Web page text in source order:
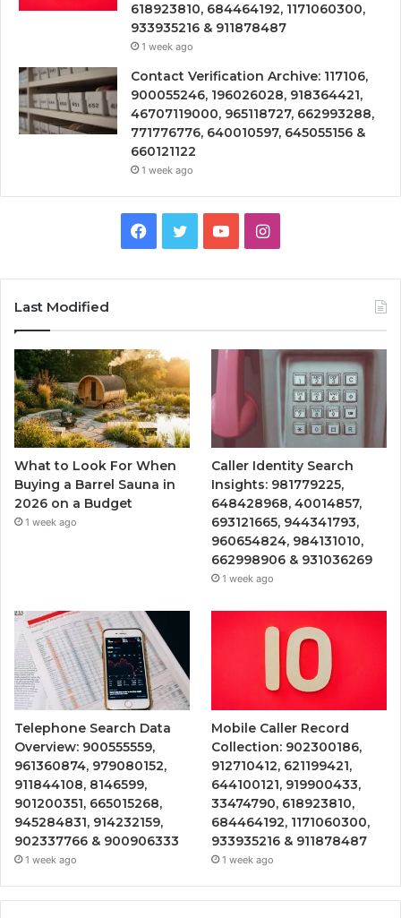
618923810, 684464192, 1171060300,
933935216 & 911878487
1 week ago
Contact Verification Archive: 117106,
900055246, 196026028, 918364421,
46707119000, 965118727, 662993288,
771776776, 640010597, 645055156 &
660121122
1 week ago
Facebook
TwitterYouTubeInstagram
Last Modified
What to Look For When
Buying a Barrel Sauna in
2026 on a Budget
1 week ago
Caller Identity Search
Insights: 981779225,
648428968, 40014857,
693121665, 944341793,
960654824, 984131010,
662998906 & 931036269
1 week ago
Telephone Search Data
Overview: 900555559,
961360874, 979080152,
911844108, 8146599,
901200351, 665015268,
945284831, 914232159,
902337766 & 900906333
1 week ago
Mobile Caller Record
Collection: 902300186,
912710412, 621199421,
644100121, 919900433,
33474790, 618923810,
684464192, 1171060300,
933935216 & 911878487
1 week ago